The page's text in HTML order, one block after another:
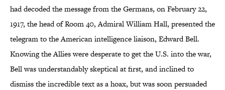
had decoded the message from the Germans, on February 22,
1917, the head of Room 40, Admiral William Hall, presented the
telegram to the American intelligence liaison, Edward Bell.
Knowing the Allies were desperate to get the U.S. into the war,
Bell was understandably skeptical at first, and inclined to
dismiss the incredible text as a hoax, but was soon persuaded